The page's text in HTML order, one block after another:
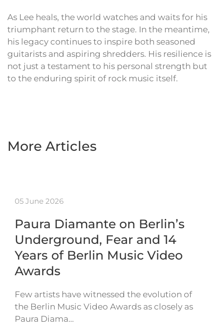
As Lee heals, the world watches and waits for his
triumphant return to the stage. In the meantime,
his legacy continues to inspire both seasoned
guitarists and aspiring shredders. His resilience is
not just a testament to his personal strength but
to the enduring spirit of rock music itself.
More Articles
05 June 2026
Paura Diamante on Berlin’s
Underground, Fear and 14
Years of Berlin Music Video
Awards
Few artists have witnessed the evolution of
the Berlin Music Video Awards as closely as
Paura Diama…